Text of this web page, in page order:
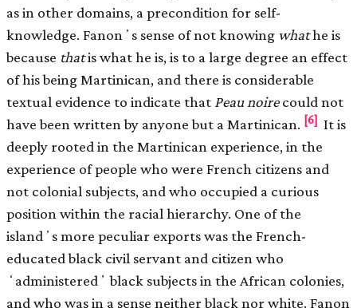
as in other domains, a precondition for self-
knowledge. Fanonʼs sense of not knowing whathe is
because thatis what he is, is to a large degree an effect
of his being Martinican, and there is considerable
textual evidence to indicate that Peau noirecould not
have been written by anyone but a Martinican. [6] It is
deeply rooted in the Martinican experience, in the
experience of people who were French citizens and
not colonial subjects, and who occupied a curious
position within the racial hierarchy. One of the
islandʼs more peculiar exports was the French-
educated black civil servant and citizen who
ʻadministeredʼ black subjects in the African colonies,
and who was in a sense neither black nor white. Fanon